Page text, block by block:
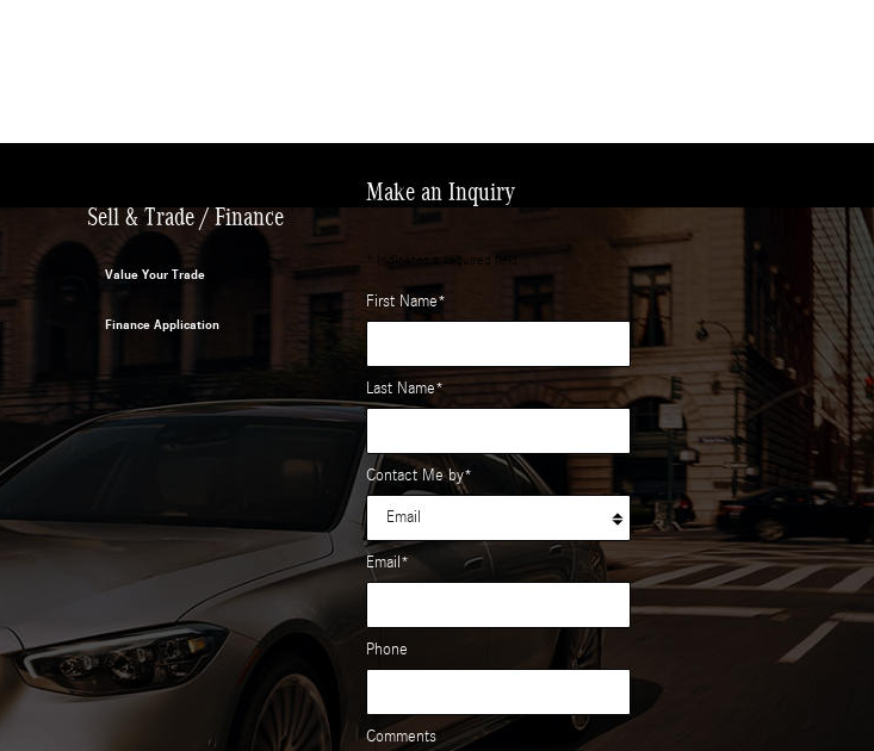
Sell & Trade / Finance
Value Your Trade
Finance Application
Make an Inquiry
* Indicates a required field
First Name*
Last Name*
Contact Me by*
Email*
Phone
Comments